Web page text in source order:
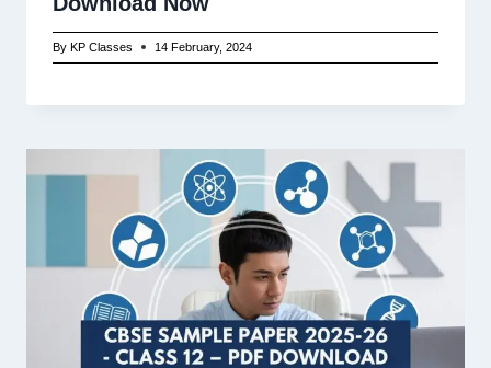
By KP Classes 14 February, 2024